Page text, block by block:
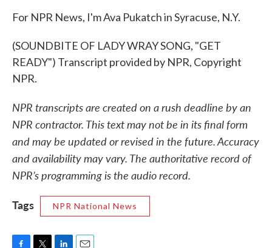
For NPR News, I'm Ava Pukatch in Syracuse, N.Y.
(SOUNDBITE OF LADY WRAY SONG, "GET
READY") Transcript provided by NPR, Copyright
NPR.
NPR transcripts are created on a rush deadline by an
NPR contractor. This text may not be in its final form
and may be updated or revised in the future. Accuracy
and availability may vary. The authoritative record of
NPR’s programming is the audio record.
Tags
NPR National News